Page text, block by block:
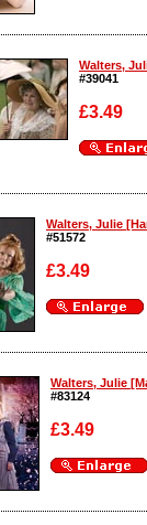
Enlarge
Walters,
#39041
£3.49
Enlarge
Walters, Julie
#51572
£3.49
Enlarge
Walters, Julie
#83124
£3.49
Enlarge